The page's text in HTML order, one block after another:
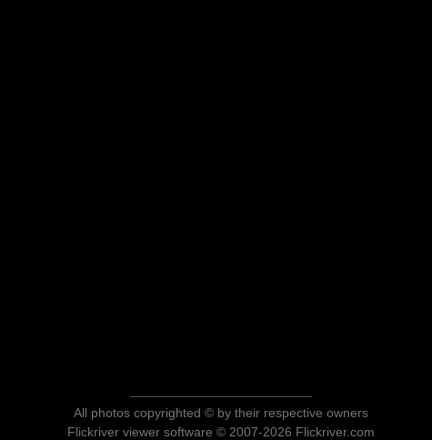
All photos copyrighted © by their respective owners
Flickriver viewer software © 2007-2026 Flickriver.com